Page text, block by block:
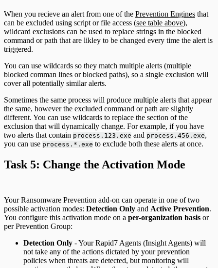
When you recieve an alert from one of the Prevention Engines that
can be excluded using script or file access (see table above),
wildcard exclusions can be used to replace strings in the blocked
command or path that are likley to be changed every time the alert is
triggered.
You can use wildcards so they match multiple alerts (multiple
blocked comman lines or blocked paths), so a single exclusion will
cover all potentially similar alerts.
Sometimes the same process will produce multiple alerts that appear
the same, however the excluded command or path are slightly
different. You can use wildcards to replace the section of the
exclusion that will dynamically change. For example, if you have
two alerts that contain process.123.exe and process.456.exe,
you can use process.*.exe to exclude both these alerts at once.
Task 5: Change the Activation Mode
Your Ransomware Prevention add-on can operate in one of two
possible activation modes: Detection Only and Active Prevention.
You configure this activation mode on a per-organization basis or
per Prevention Group:
Detection Only - Your Rapid7 Agents (Insight Agents) will
not take any of the actions dictated by your prevention
policies when threats are detected, but monitoring will